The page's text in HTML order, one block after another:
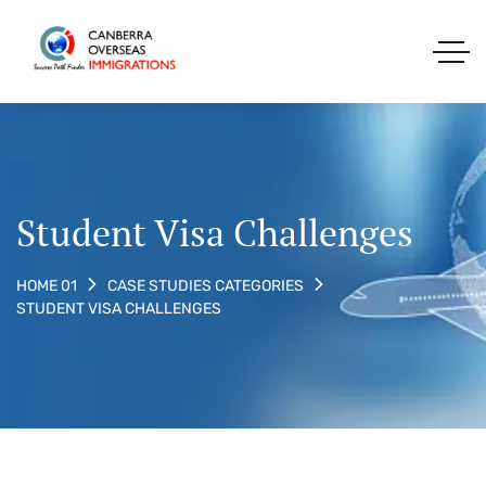
Student Visa Challenges
HOME 01
CASE STUDIES CATEGORIES
STUDENT VISA CHALLENGES